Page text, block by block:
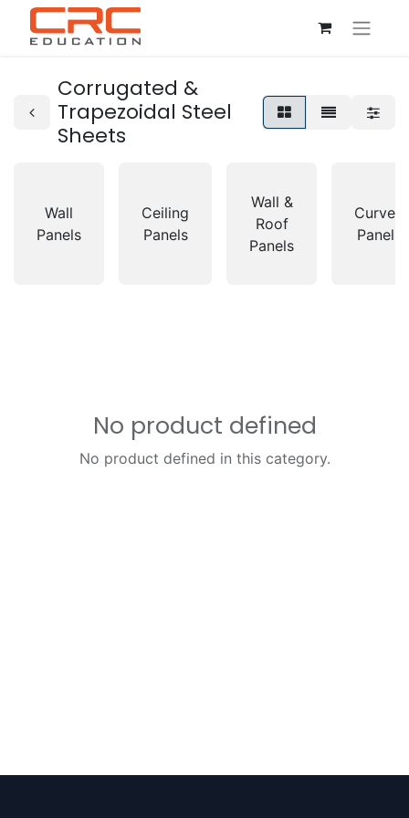
Corrugated &
Trapezoidal Steel
Sheets
Wall
Panels
Ceiling
Panels
Wall &
Roof
Panels
Curved
Panels
No product defined
No product defined in this category.